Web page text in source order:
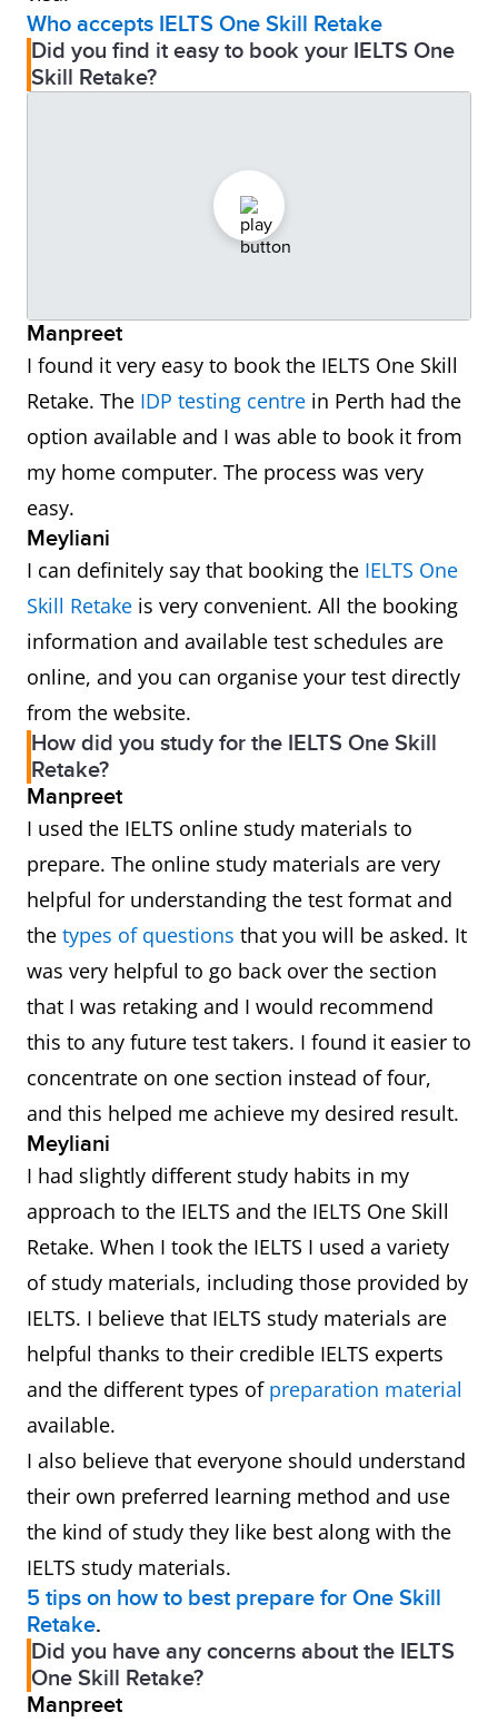
Who accepts IELTS One Skill Retake
Did you find it easy to book your IELTS One
Skill Retake?
Manpreet
I found it very easy to book the IELTS One Skill
Retake. The IDP testing centre in Perth had the
option available and I was able to book it from
my home computer. The process was very
easy.
Meyliani
I can definitely say that booking the IELTS One
Skill Retake is very convenient. All the booking
information and available test schedules are
online, and you can organise your test directly
from the website.
How did you study for the IELTS One Skill
Retake?
Manpreet
I used the IELTS online study materials to
prepare. The online study materials are very
helpful for understanding the test format and
the types of questions that you will be asked. It
was very helpful to go back over the section
that I was retaking and I would recommend
this to any future test takers. I found it easier to
concentrate on one section instead of four,
and this helped me achieve my desired result.
Meyliani
I had slightly different study habits in my
approach to the IELTS and the IELTS One Skill
Retake. When I took the IELTS I used a variety
of study materials, including those provided by
IELTS. I believe that IELTS study materials are
helpful thanks to their credible IELTS experts
and the different types of preparation material
available.
I also believe that everyone should understand
their own preferred learning method and use
the kind of study they like best along with the
IELTS study materials.
5 tips on how to best prepare for One Skill
Retake.
Did you have any concerns about the IELTS
One Skill Retake?
Manpreet